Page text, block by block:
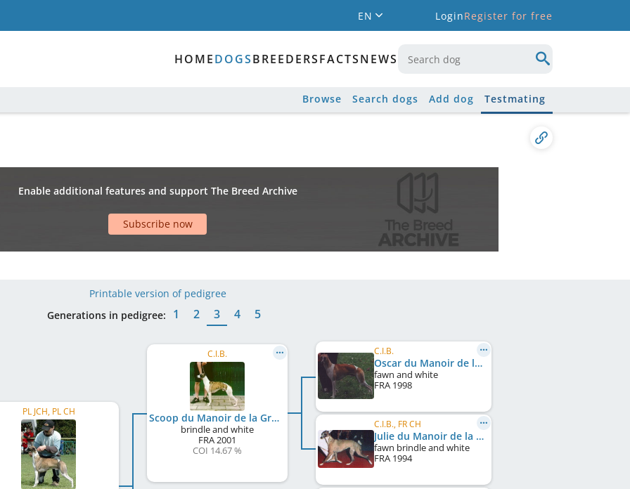
EN LoginRegister for free
HOMEDOGSBREEDERSFACTSNEWS
Browse Search dogs Add dog Testmating
Enable additional features and support The Breed Archive
Subscribe now
Printable version of pedigree
Generations in pedigree:
1 2 3 4 5
PL JCH, PL CH
C.I.B.
Scoop du Manoir de la Grenouillère
brindle and white
FRA2001
COI 14.67 %
C.I.B.
Oscar du Manoir de la Grenouillère
fawn and white
FRA 1998
C.I.B., FR CH
Julie du Manoir de la Grenouillère
fawn brindle and white
FRA 1994